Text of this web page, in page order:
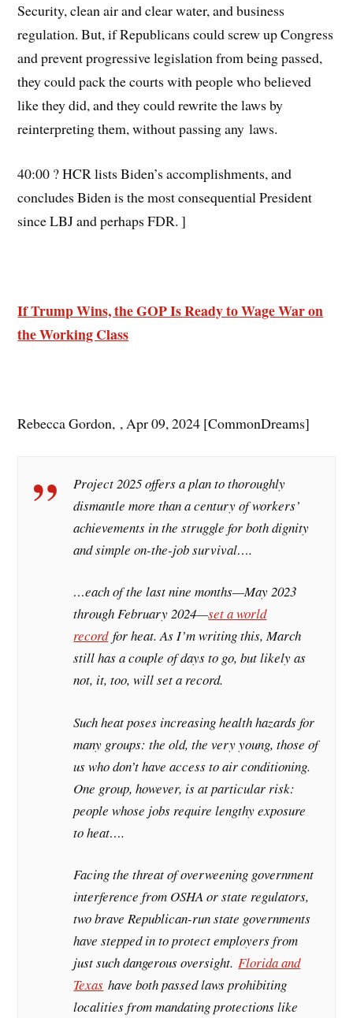
Security, clean air and clear water, and business
regulation. But, if Republicans could screw up Congress
and prevent progressive legislation from being passed,
they could pack the courts with people who believed
like they did, and they could rewrite the laws by
reinterpreting them, without passing any laws.
40:00 ? HCR lists Biden’s accomplishments, and
concludes Biden is the most consequential President
since LBJ and perhaps FDR. ]
If Trump Wins, the GOP Is Ready to Wage War on
the Working Class
Rebecca Gordon, , Apr 09, 2024 [CommonDreams]
Project 2025 offers a plan to thoroughly
dismantle more than a century of workers’
achievements in the struggle for both dignity
and simple on-the-job survival….
…each of the last nine months—May 2023
through February 2024—set a world
recordfor heat. As I’m writing this, March
still has a couple of days to go, but likely as
not, it, too, will set a record.
Such heat poses increasing health hazards for
many groups: the old, the very young, those of
us who don’t have access to air conditioning.
One group, however, is at particular risk:
people whose jobs require lengthy exposure
to heat….
Facing the threat of overweening government
interference from OSHA or state regulators,
two brave Republican-run state governments
have stepped in to protect employers from
just such dangerous oversight.Florida and
Texas have both passed laws prohibiting
localities from mandating protections like